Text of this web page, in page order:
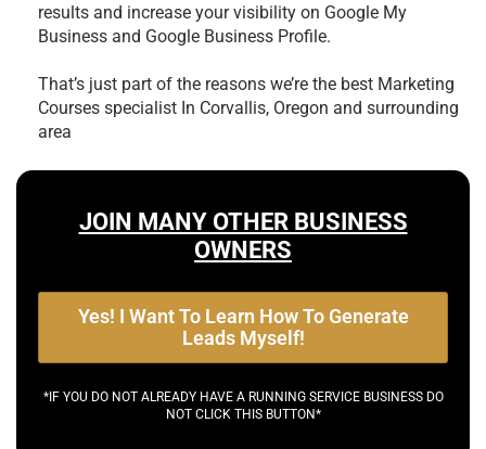
results and increase your visibility on Google My
Business and Google Business Profile.
That’s just part of the reasons we’re the best Marketing
Courses specialist In Corvallis, Oregon and surrounding
area
JOIN MANY OTHER BUSINESS
OWNERS
Yes! I Want To Learn How To Generate
Leads Myself!
*IF YOU DO NOT ALREADY HAVE A RUNNING SERVICE BUSINESS DO
NOT CLICK THIS BUTTON*